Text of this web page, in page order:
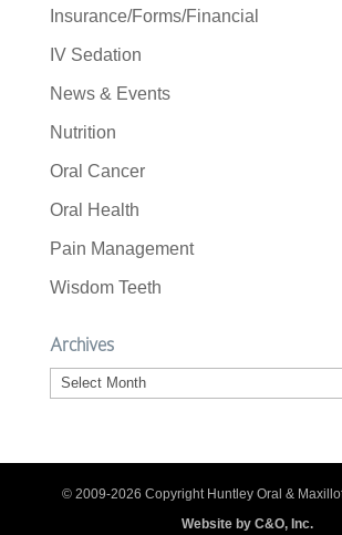
Insurance/Forms/Financial
IV Sedation
News & Events
Nutrition
Oral Cancer
Oral Health
Pain Management
Wisdom Teeth
Archives
Archives
© 2009-2026 Copyright Huntley Oral &
Website by C&O, Inc.